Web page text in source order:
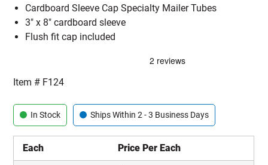
Cardboard Sleeve Cap Specialty Mailer Tubes
3" x 8" cardboard sleeve
Flush fit cap included
Item # F124
In Stock Ships Within 2 - 3 Business Days
Each Price Per Each